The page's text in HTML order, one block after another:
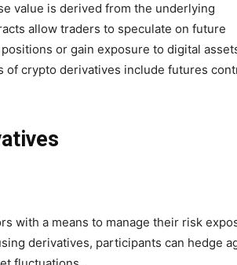
value is derived from the underlying
allow traders to speculate on future
or gain exposure to digital
crypto derivatives include futures
with a means to manage their risk
derivatives, participants can hedge